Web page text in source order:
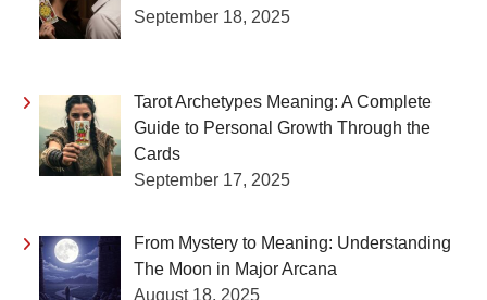
September 18, 2025
Tarot Archetypes Meaning: A Complete
Guide to Personal Growth Through the
Cards
September 17, 2025
From Mystery to Meaning: Understanding
The Moon in Major Arcana
August 18, 2025